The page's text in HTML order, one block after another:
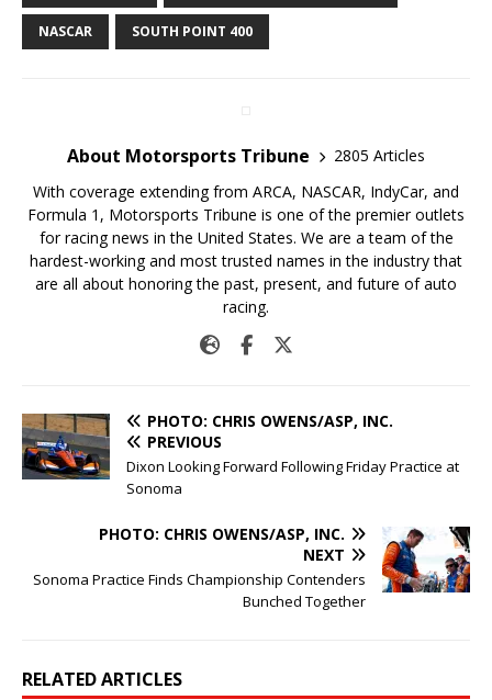
NASCAR SOUTH POINT 400
About Motorsports Tribune
2805 Articles
With coverage extending from ARCA, NASCAR, IndyCar, and
Formula 1, Motorsports Tribune is one of the premier outlets
for racing news in the United States. We are a team of the
hardest-working and most trusted names in the industry that
are all about honoring the past, present, and future of auto
racing.
PHOTO: CHRIS OWENS/ASP, INC.
PREVIOUS
Dixon Looking Forward Following Friday Practice at
Sonoma
PHOTO: CHRIS OWENS/ASP, INC.
NEXT
Sonoma Practice Finds Championship Contenders
Bunched Together
RELATED ARTICLES